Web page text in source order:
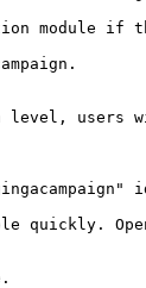
level,
quickly.